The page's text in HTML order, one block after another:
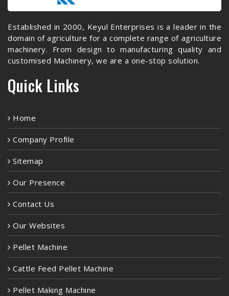
Established in 2000, Keyul Enterprises is a leader in the
domain of agriculture for a complete range of agriculture
machinery. From design to manufacturing quality and
customised Machinery, we are a one-stop solution.
Quick Links
Home
Company Profile
Sitemap
Our Presence
Contact Us
Our Websites
Pellet Machine
Cattle Feed Pellet Machine
Pellet Making Machine